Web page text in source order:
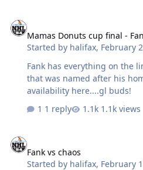
Mamas Donuts cup final -
Started by halifax, February
Fank has everything on the
that was named after his homeland.
availability here....gl buds!
1 reply
1.1k views
Fank vs chaos
Started by halifax, February